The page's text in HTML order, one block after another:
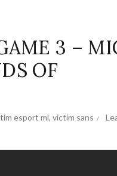
3 –
OF
esport ml, victim sans